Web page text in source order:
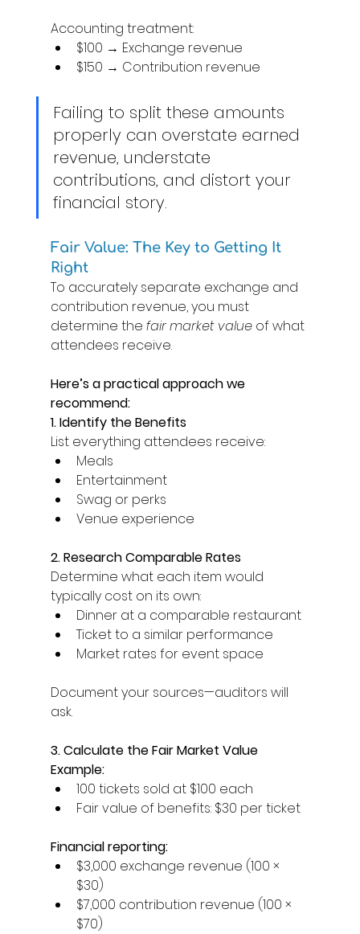
Accounting treatment:
$100 → Exchange revenue
$150 → Contribution revenue
Failing to split these amounts
properly can overstate earned
revenue, understate
contributions, and distort your
financial story.
Fair Value: The Key to Getting It
Right
To accurately separate exchange and
contribution revenue, you must
determine the fair market value of what
attendees receive.
Here’s a practical approach we
recommend:
1. Identify the Benefits
List everything attendees receive:
Meals
Entertainment
Swag or perks
Venue experience
2. Research Comparable Rates
Determine what each item would
typically cost on its own:
Dinner at a comparable restaurant
Ticket to a similar performance
Market rates for event space
Document your sources—auditors will
ask.
3. Calculate the Fair Market Value
Example:
100 tickets sold at $100 each
Fair value of benefits: $30 per ticket
Financial reporting:
$3,000 exchange revenue (100 ×
$30)
$7,000 contribution revenue (100 ×
$70)